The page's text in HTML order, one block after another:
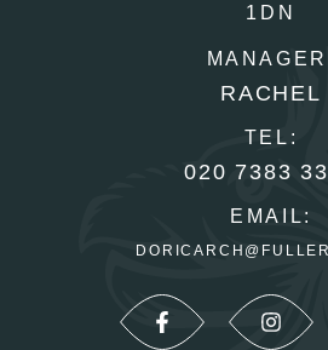
1DN
RACHEL
TEL:
020 7383
EMAIL: